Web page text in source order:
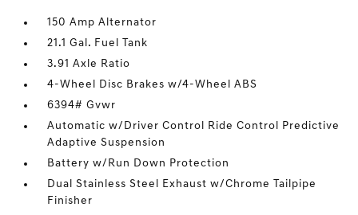
150 Amp Alternator
21.1 Gal. Fuel Tank
3.91 Axle Ratio
4-Wheel Disc Brakes w/4-Wheel ABS
6394# Gvwr
Automatic w/Driver Control Ride Control Predictive
Adaptive Suspension
Battery w/Run Down Protection
Dual Stainless Steel Exhaust w/Chrome Tailpipe
Finisher